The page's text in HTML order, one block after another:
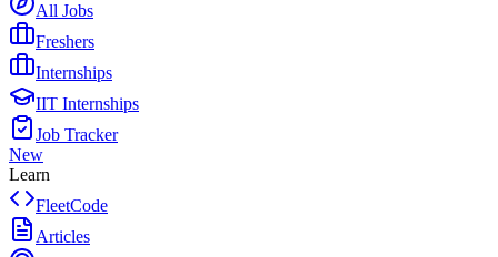
All Jobs
Freshers
Internships
IIT Internships
Job Tracker
New
Learn
FleetCode
Articles